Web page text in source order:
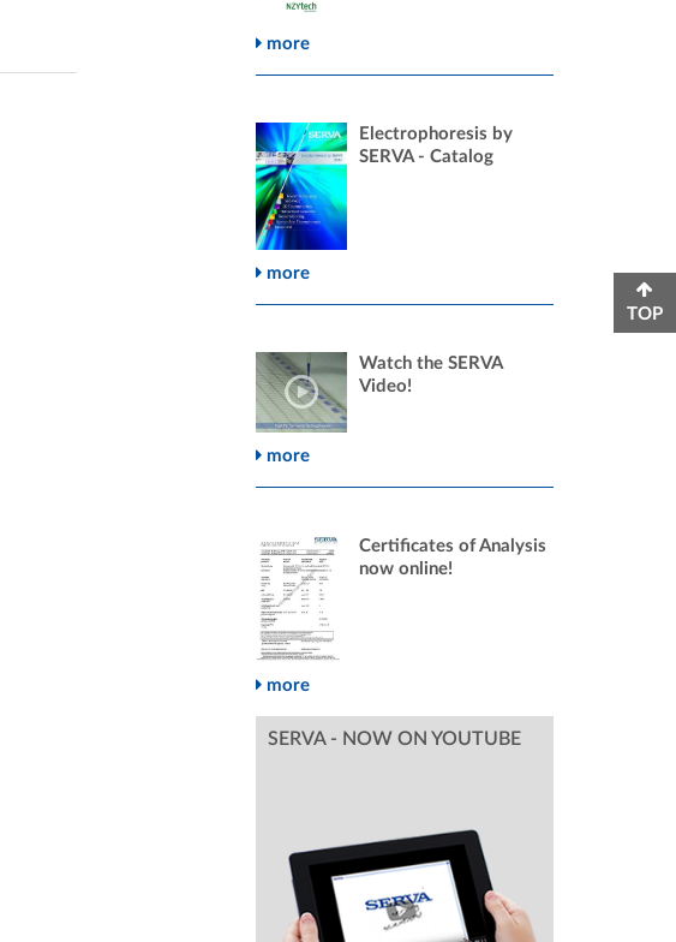
more
Electrophoresis by
SERVA - Catalog
more
Watch the SERVA
Video!
more
Certificates of Analysis
now online!
more
SERVA - NOW ON YOUTUBE
TOP